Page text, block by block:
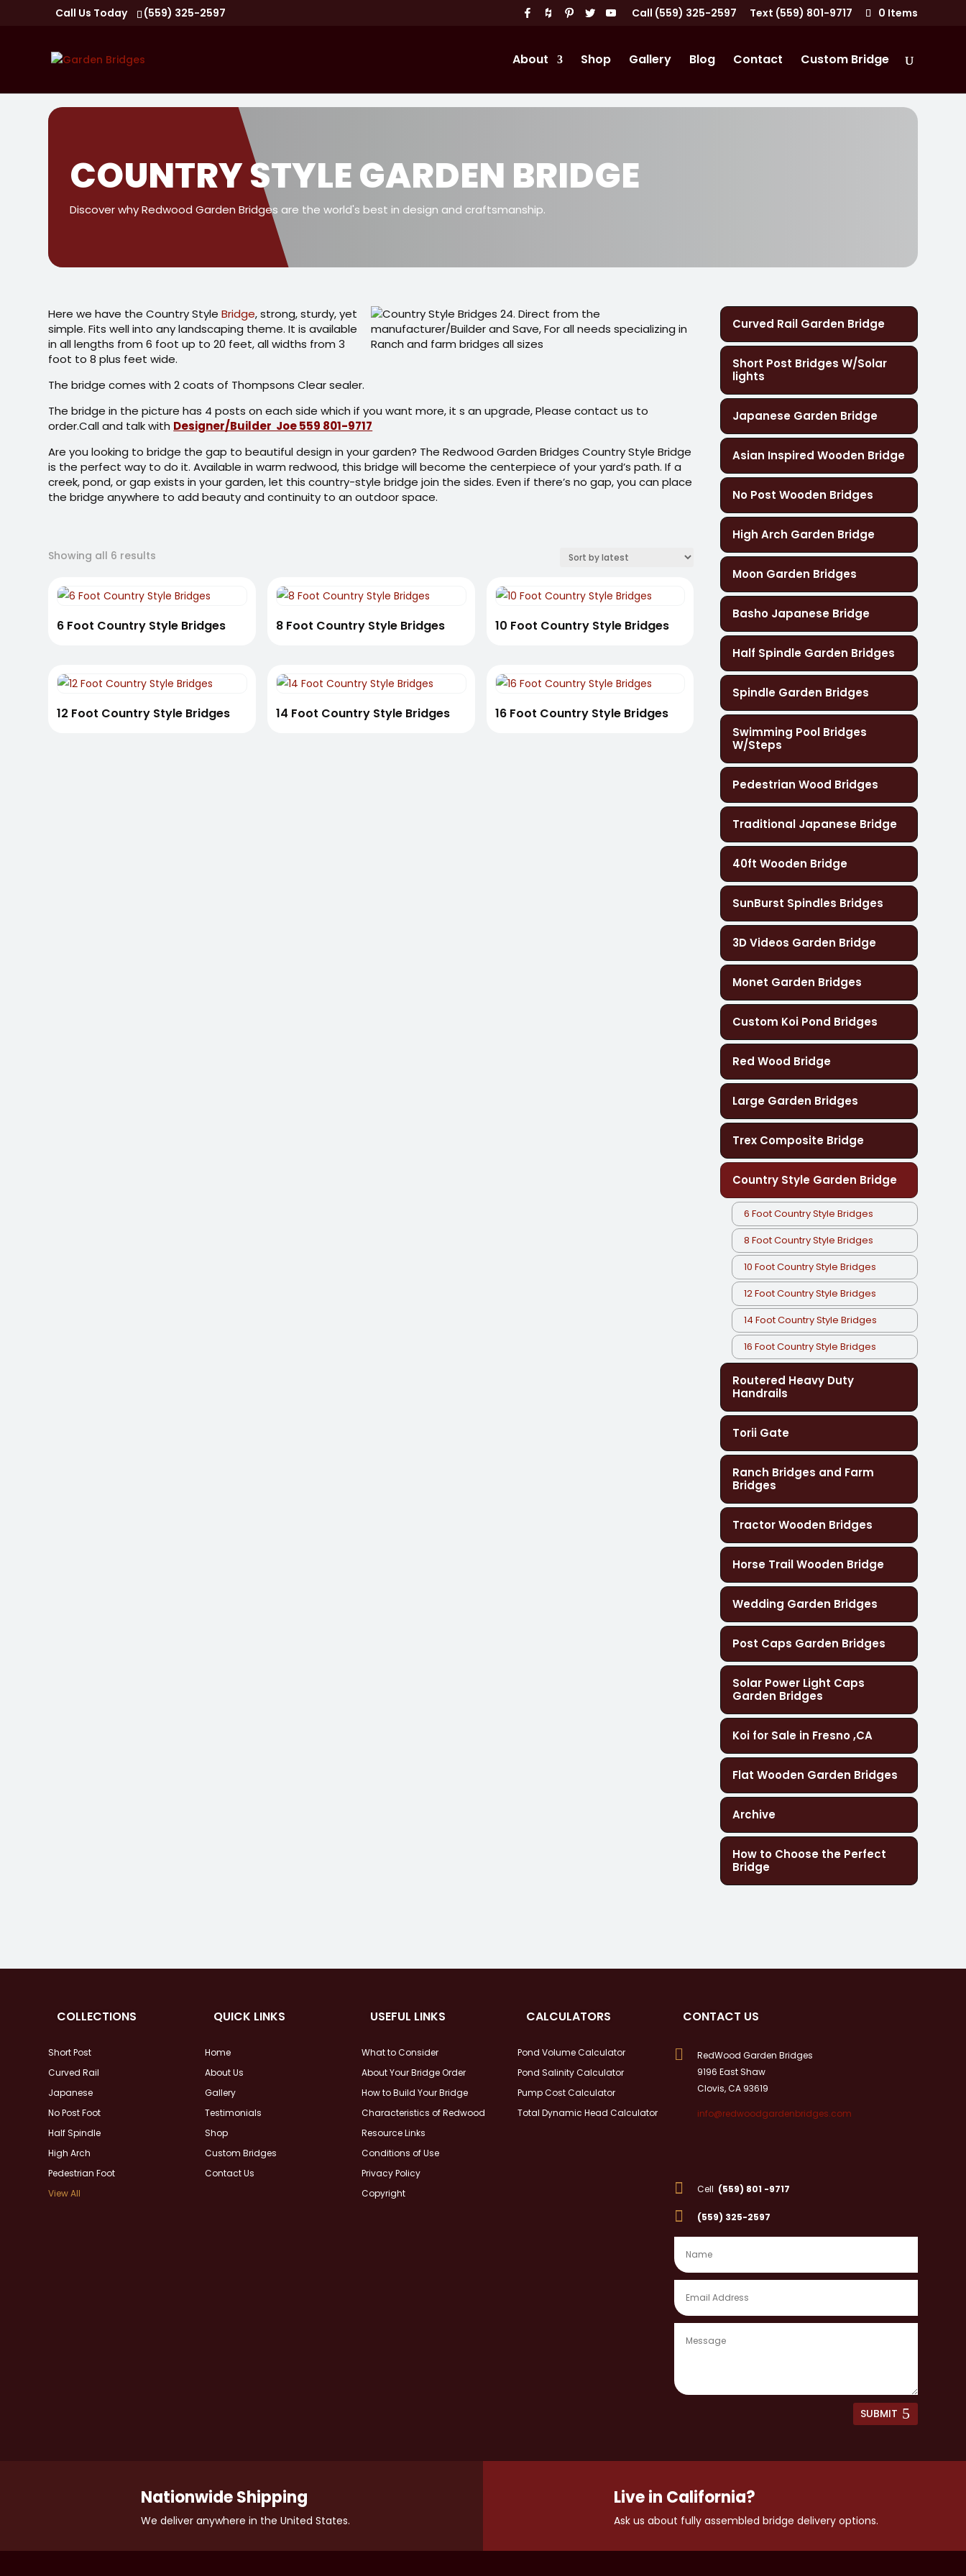
Call Us Today (559) 325-2597 Call (559) 325-2597 Text (559) 801-9717 0 Items
About Shop Gallery Blog Contact Custom Bridge
COUNTRY STYLE GARDEN BRIDGE
Discover why Redwood Garden Bridges are the world's best in design and craftsmanship.
Here we have the Country StyleBridge, strong, sturdy, yet
simple. Fits well into any landscaping theme. It is available
in all lengths from 6 foot up to 20 feet, all widths from 3
foot to 8 plus feet wide.
The bridge comes with 2 coats of Thompsons Clear sealer.
The bridge in the picture has 4 posts on each side which if you want more, it s an upgrade, Please contact us to
order.Call and talk with Designer/Builder Joe 559 801-9717
Are you looking to bridge the gap to beautiful design in your garden? The Redwood Garden Bridges Country Style Bridge
is the perfect way to do it. Available in warm redwood, this bridge will become the centerpiece of your yard’s path. If a
creek, pond, or gap exists in your garden, let this country-style bridge join the sides. Even if there’s no gap, you can place
the bridge anywhere to add beauty and continuity to an outdoor space.
Showing all 6 results
6 Foot Country Style Bridges 8 Foot Country Style Bridges 10 Foot Country Style Bridges
12 Foot Country Style Bridges 14 Foot Country Style Bridges 16 Foot Country Style Bridges
Curved Rail Garden Bridge
Short Post Bridges W/Solar
lights
Japanese Garden Bridge
Asian Inspired Wooden Bridge
No Post Wooden Bridges
High Arch Garden Bridge
Moon Garden Bridges
Basho Japanese Bridge
Half Spindle Garden Bridges
Spindle Garden Bridges
Swimming Pool Bridges
W/Steps
Pedestrian Wood Bridges
Traditional Japanese Bridge
40ft Wooden Bridge
SunBurst Spindles Bridges
3D Videos Garden Bridge
Monet Garden Bridges
Custom Koi Pond Bridges
Red Wood Bridge
Large Garden Bridges
Trex Composite Bridge
Country Style Garden Bridge
6 Foot Country Style Bridges
8 Foot Country Style Bridges
10 Foot Country Style Bridges
12 Foot Country Style Bridges
14 Foot Country Style Bridges
16 Foot Country Style Bridges
Routered Heavy Duty
Handrails
Torii Gate
Ranch Bridges and Farm
Bridges
Tractor Wooden Bridges
Horse Trail Wooden Bridge
Wedding Garden Bridges
Post Caps Garden Bridges
Solar Power Light Caps
Garden Bridges
Koi for Sale in Fresno ,CA
Flat Wooden Garden Bridges
Archive
How to Choose the Perfect
Bridge
COLLECTIONS
Short Post
Curved Rail
Japanese
No Post Foot
Half Spindle
High Arch
Pedestrian Foot
View All
QUICK LINKS
Home
About Us
Gallery
Testimonials
Shop
Custom Bridges
Contact Us
USEFUL LINKS
What to Consider
About Your Bridge Order
How to Build Your Bridge
Characteristics of Redwood
Resource Links
Conditions of Use
Privacy Policy
Copyright
CALCULATORS
Pond Volume Calculator
Pond Salinity Calculator
Pump Cost Calculator
Total Dynamic Head Calculator
CONTACT US

RedWood Garden Bridges
9196 East Shaw
Clovis, CA 93619
info@redwoodgardenbridges.com
 Cell (559) 801 -9717
 (559) 325-2597
SUBMIT
Nationwide Shipping
We deliver anywhere in the United States.
Live in California?
Ask us about fully assembled bridge delivery options.